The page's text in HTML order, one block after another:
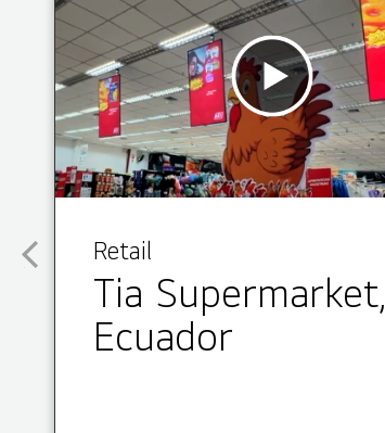
Retail
Tia Supermarket,
Ecuador